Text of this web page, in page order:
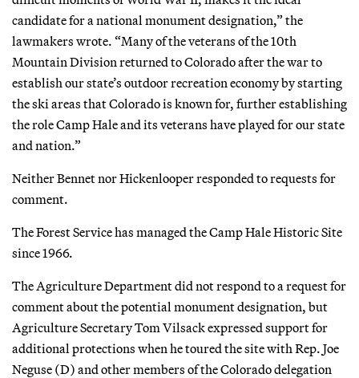
candidate for a national monument designation,” the
lawmakers wrote. “Many of the veterans of the 10th
Mountain Division returned to Colorado after the war to
establish our state’s outdoor recreation economy by starting
the ski areas that Colorado is known for, further establishing
the role Camp Hale and its veterans have played for our state
and nation.”
Neither Bennet nor Hickenlooper responded to requests for
comment.
The Forest Service has managed the Camp Hale Historic Site
since 1966.
The Agriculture Department did not respond to a request for
comment about the potential monument designation, but
Agriculture Secretary Tom Vilsack expressed support for
additional protections when he toured the site with Rep. Joe
Neguse (D) and other members of the Colorado delegation